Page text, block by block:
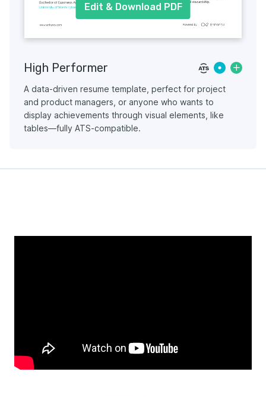
Edit & Download PDF
High Performer
A data-driven resume template, perfect for project
and product managers, or anyone who wants to
display achievements through visual elements, like
tables—fully ATS-compatible.